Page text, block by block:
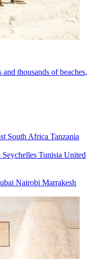
thousands of beaches,
South Africa Tanzania
Seychelles Tunisia United
Nairobi Marrakesh